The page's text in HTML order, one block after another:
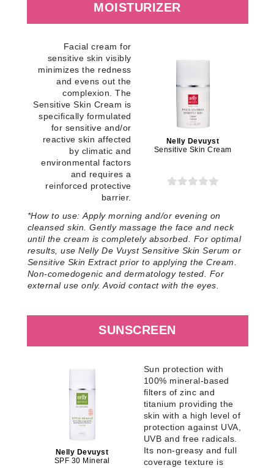
MOISTURIZER
Facial cream for
sensitive skin visibly
minimizes the redness
and evens out the
complexion. The
Sensitive Skin Cream is
specifically formulated
for sensitive and/or
reactive skin affected
by climatic and
environmental factors
and requires a
reinforced protective
barrier.
Nelly Devuyst
Sensitive Skin Cream
*How to use:Apply morning and/or evening on
cleansed skin. Gently massage the face and neck
until the cream is completely absorbed. For optimal
results, use Nelly De Vuyst Sensitive Skin Serum or
Sensitive Skin Extract prior to applying the Cream.
Non-comedogenic and dermatology tested. For
external use only. Avoid contact with the eyes.
SUNSCREEN
Nelly Devuyst
SPF 30 Mineral
Sun protection with
100% mineral-based
filters of zinc and
titanium providing the
skin with a high level of
protection against UVA,
UVB and free radicals.
Its non-greasy and full
coverage texture is